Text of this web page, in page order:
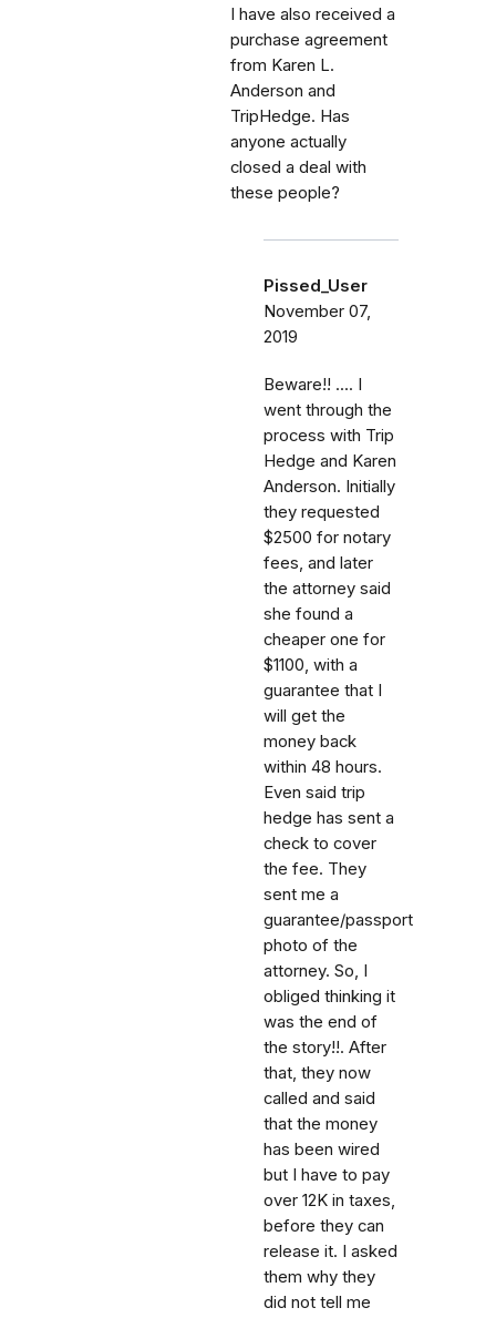
I have also received a
purchase agreement
from Karen L.
Anderson and
TripHedge. Has
anyone actually
closed a deal with
these people?
Pissed_User
November 07,
2019
Beware!! .... I
went through the
process with Trip
Hedge and Karen
Anderson. Initially
they requested
$2500 for notary
fees, and later
the attorney said
she found a
cheaper one for
$1100, with a
guarantee that I
will get the
money back
within 48 hours.
Even said trip
hedge has sent a
check to cover
the fee. They
sent me a
guarantee/passport
photo of the
attorney. So, I
obliged thinking it
was the end of
the story!!. After
that, they now
called and said
that the money
has been wired
but I have to pay
over 12K in taxes,
before they can
release it. I asked
them why they
did not tell me